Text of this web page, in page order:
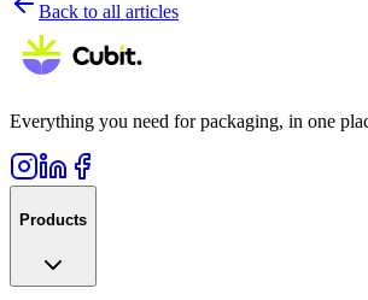
Back to all articles
Everything you need for packaging, in one
Products